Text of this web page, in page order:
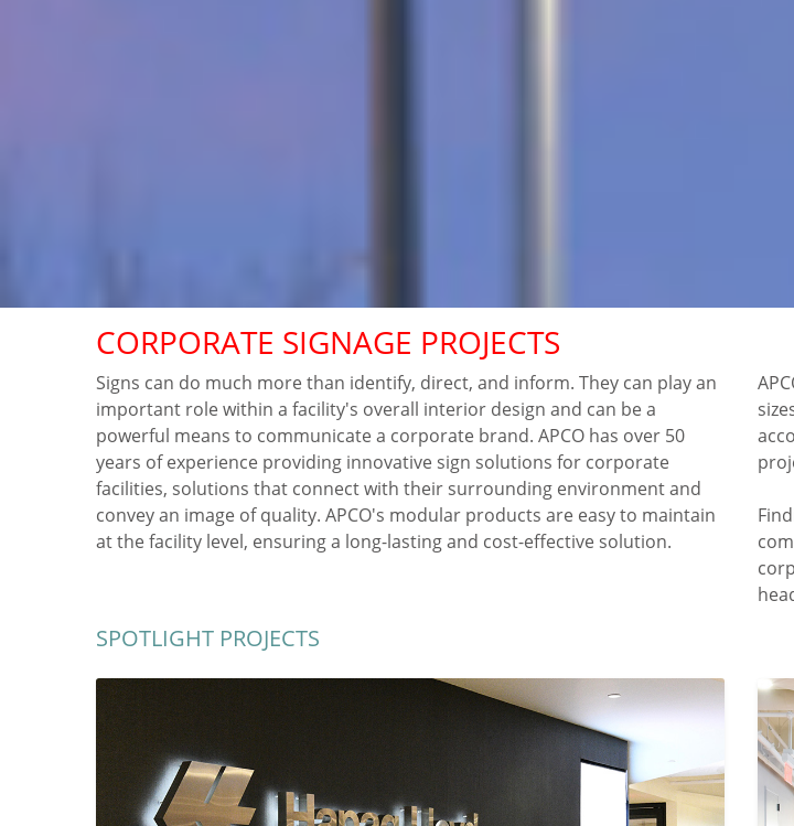
CORPORATE SIGNAGE PROJECTS
Signs can do much more than identify, direct, and inform. They can play an
important role within a facility's overall interior design and can be a
powerful means to communicate a corporate brand. APCO has over 50
years of experience providing innovative sign solutions for corporate
facilities, solutions that connect with their surrounding environment and
convey an image of quality. APCO's modular products are easy to maintain
at the facility level, ensuring a long-lasting and cost-effective solution.
SPOTLIGHT PROJECTS